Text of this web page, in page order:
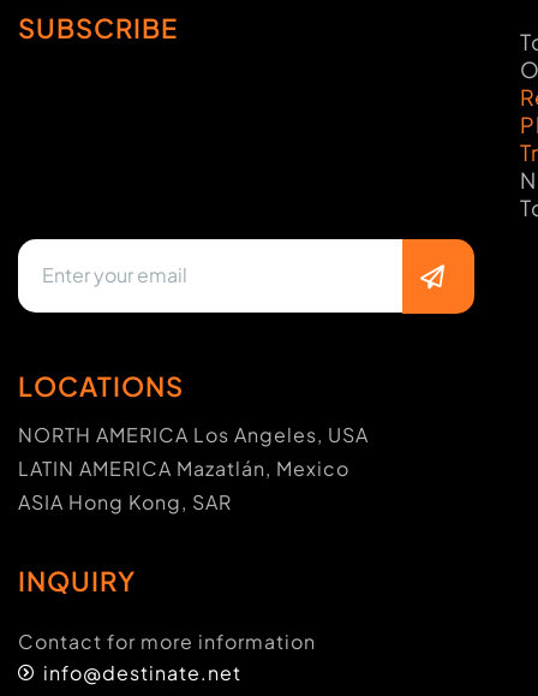
SUBSCRIBE
LOCATIONS
NORTH AMERICA Los Angeles, USA
LATIN AMERICA Mazatlán, Mexico
ASIA Hong Kong, SAR
INQUIRY
Contact for more information
info@destinate.net